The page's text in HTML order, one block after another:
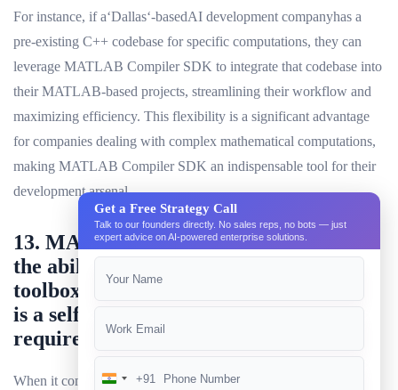
For instance, if a‘Dallas‘-basedAI development companyhas a
pre-existing C++ codebase for specific computations, they can
leverage MATLAB Compiler SDK to integrate that codebase into
their MATLAB-based projects, streamlining their workflow and
maximizing efficiency. This flexibility is a significant advantage
for companies dealing with complex mathematical computations,
making MATLAB Compiler SDK an indispensable tool for their
development arsenal.
13. MATLAB Compiler SDK provides
the ability to use external libraries and
toolboxes, while Deep Learning Toolbox
is a self-contained add-on that does not
require any external dependencies.
When it comes to MATLAB-based development for AI
Get a Free Strategy Call
Talk to our founders directly. No sales reps, no bots — just
expert advice on AI-powered enterprise solutions.
India
+91